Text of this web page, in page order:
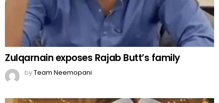
Zulqarnain exposes Rajab Butt’s family
byTeam Neemopani